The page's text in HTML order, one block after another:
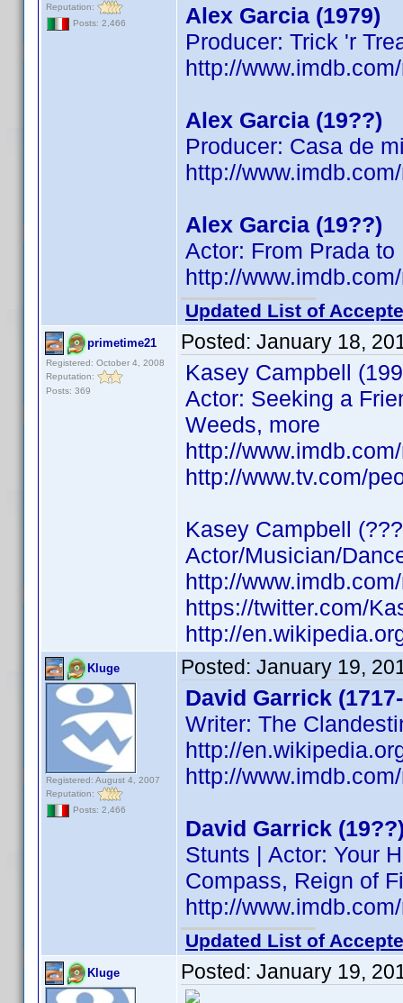
Reputation:
Posts: 2,466
Alex Garcia (1979)
Producer: Trick 'r
http://
Alex Garcia (19??)
Producer: Casa de
http://
Alex Garcia (19??)
Actor: From Prada to
http://
Updated List of
primetime21
Registered: October 4, 2008
Reputation:
Posts: 369
Posted: January 18,
Kasey Campbell
Actor: Seeking a
Weeds, more
http://
http://www.tv.com/
Kasey Campbell
Actor/Musician/
http://
https://twitter.com/
http://
Kluge
Registered: August 4, 2007
Reputation:
Posts: 2,466
Posted: January 19,
David Garrick
Writer: The
http://
http://
David Garrick
Stunts | Actor: Your
Compass, Reign of
http://
Updated List of
Kluge Posted: January 19,